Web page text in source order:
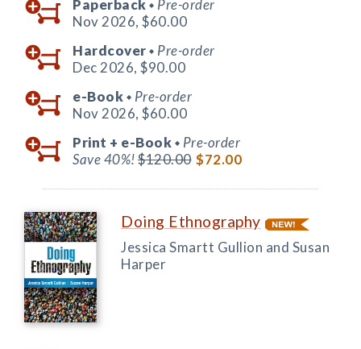
Paperback ◆ Pre-order
Nov 2026, $60.00
Hardcover ◆ Pre-order
Dec 2026, $90.00
e-Book ◆ Pre-order
Nov 2026, $60.00
Print + e-Book ◆ Pre-order
Save 40%!$120.00 $72.00
Doing Ethnography
Jessica Smartt Gullion and Susan
Harper